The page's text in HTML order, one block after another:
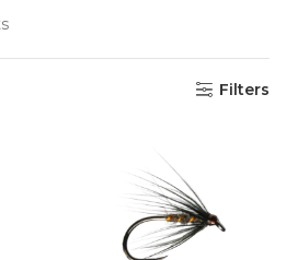
Filters